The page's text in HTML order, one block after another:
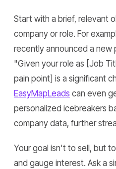
Start with a brief, relevant
company or role. For
recently announced a new
"Given your role as [Job
pain point] is a significant
EasyMapLeads can even
personalized icebreakers
company data, further
Your goal isn't to sell, but
and gauge interest. Ask a